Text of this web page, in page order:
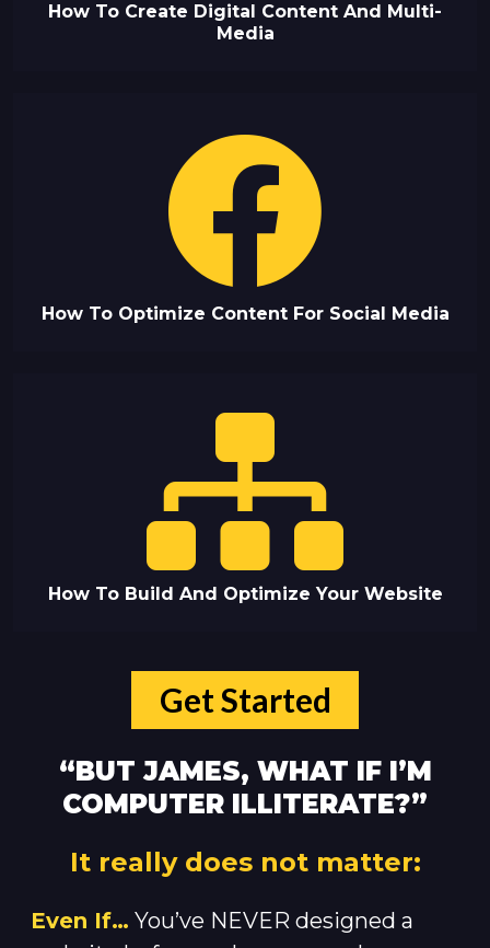
How To Create Digital Content And Multi-
Media
How To Optimize Content For Social Media
How To Build And Optimize Your Website
Get Started
“BUT JAMES, WHAT IF I’M
COMPUTER ILLITERATE?”
It really does not matter:
Even If… You’ve NEVER designed a